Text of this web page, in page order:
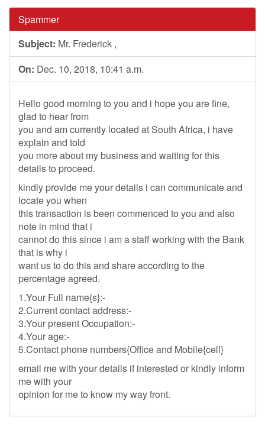
Spammer
Subject: Mr. Frederick ,
On: Dec. 10, 2018, 10:41 a.m.
Hello good morning to you and i hope you are fine,
glad to hear from
you and am currently located at South Africa, i have
explain and told
you more about my business and waiting for this
details to proceed.
kindly provide me your details i can communicate and
locate you when
this transaction is been commenced to you and also
note in mind that i
cannot do this since i am a staff working with the Bank
that is why i
want us to do this and share according to the
percentage agreed.
1.Your Full name{s}:-
2.Current contact address:-
3.Your present Occupation:-
4.Your age:-
5.Contact phone numbers{Office and Mobile{cell}
email me with your details if interested or kindly inform
me with your
opinion for me to know my way front.